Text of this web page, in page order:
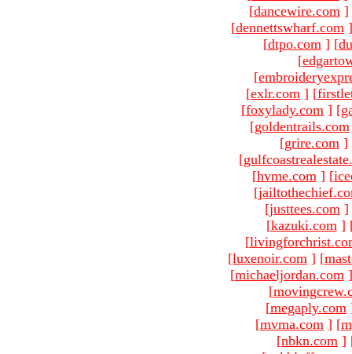
[dancewire.com ]
[dennettswharf.com ]
[dtpo.com ] [
[
[
[exlr.com ] [
[foxylady.com ] [
[goldentrails.com
[grire.com ]
[
[hvme.com ] [
[
[justtees.com ]
[kazuki.com ]
[
[luxenoir.com ] [
[michaeljordan.com ]
[
[megaply.com
[mvma.com ] [
[nbkn.com ]